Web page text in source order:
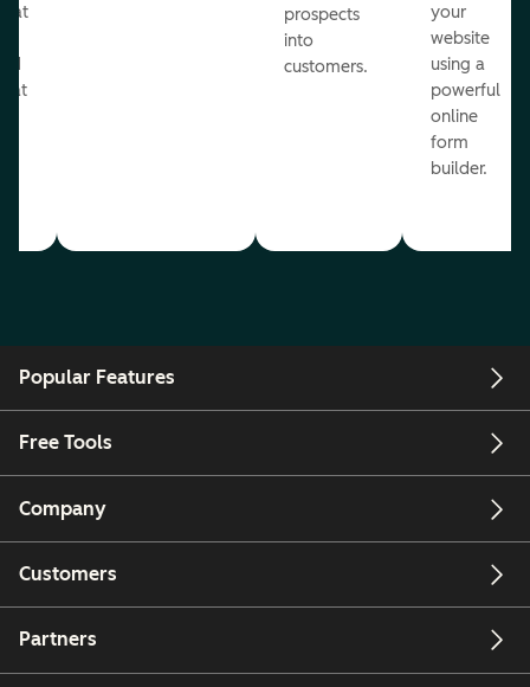
prospects
into
customers.
your
website
using a
powerful
online
form
builder.
Popular Features
Free Tools
Company
Customers
Partners